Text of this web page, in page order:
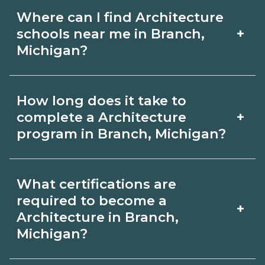
Where can I find Architecture
schools near me in Branch,
Michigan?
+
Architecture schools in Branch,
Michigan. Compare campuses,
request info from programs that fit
your goals.
How long does it take to
complete a Architecture
program in Branch, Michigan?
+
Branch, Michigan varies by credential
and schedule. Certificates may take a
few months; diplomas about 6-12
months; associate degrees 18-24
What certifications are
required to become a
Architecture in Branch,
Michigan?
+